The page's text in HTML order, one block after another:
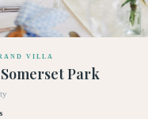
VILLA
Park